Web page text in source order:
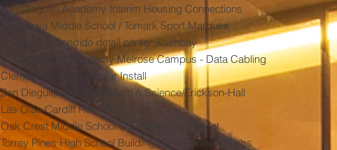
San Dieguito Academy Interim Housing Connections
Chemawa Middle School / Tomark Sport Marquee
Toyota of Escondido detail center washbay
Guajome Park Academy Melrose Campus - Data Cabling
Clement Residence Solar Install
San Dieguito Academy Math & Science/Erickson-Hall
Las Olas Cardiff Remodel
Oak Crest Middle School Site Recabling Project
Torrey Pines High School Building "B" NE Science Labs